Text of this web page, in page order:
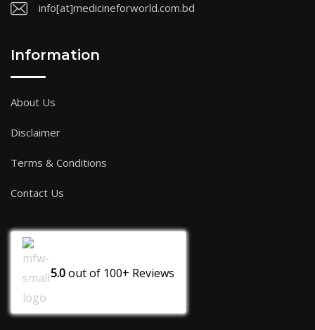
info[at]medicineforworld.com.bd
Information
About Us
Disclaimer
Terms & Conditions
Contact Us
5.0out of 100+ Reviews